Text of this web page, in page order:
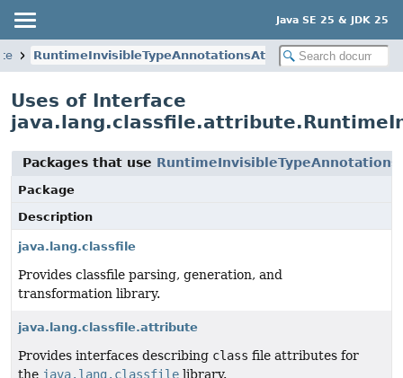
Java SE 25 & JDK 25
RuntimeInvisibleTypeAnnotationsAttribute
Uses of Interface
Packages that use
Package
Description
java.lang.classfile
Provides classfile parsing, generation, and
transformation library.
java.lang.classfile.attribute
Provides interfaces describing class file attributes for
the java.lang.classfile library.